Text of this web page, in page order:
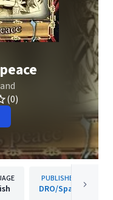
(0)
PUBLISHER
DRO/Spain